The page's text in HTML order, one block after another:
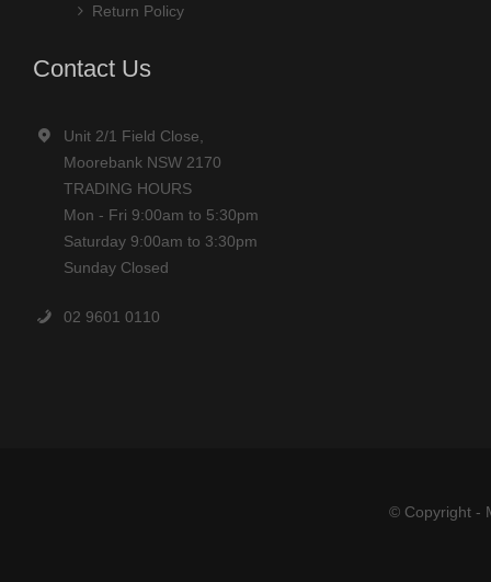
Return Policy
Contact Us
Unit 2/1 Field Close,
Moorebank NSW 2170
TRADING HOURS
Mon - Fri 9:00am to 5:30pm
Saturday 9:00am to 3:30pm
Sunday Closed
02 9601 0110
© Copyright -